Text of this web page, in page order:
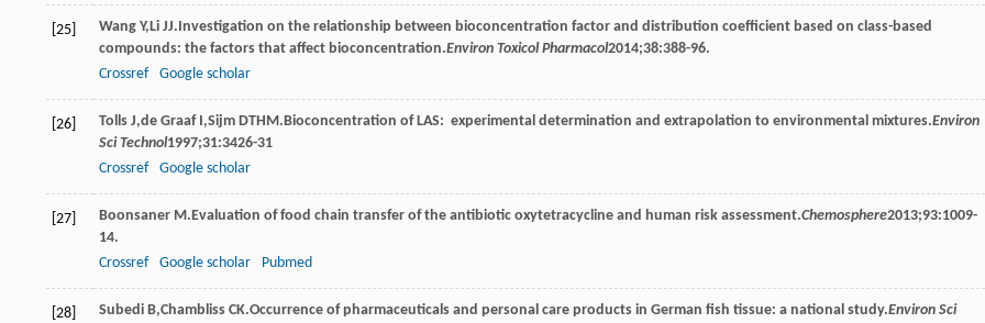
[25] Wang Y,Li JJ.Investigation on the relationship between bioconcentration factor and distribution coefficient based on class-based
compounds: the factors that affect bioconcentration.Environ Toxicol Pharmacol2014;38:388-96.
Crossref
Google scholar
[26] Tolls J,de Graaf I,Sijm DTHM.Bioconcentration of LAS: experimental determination and extrapolation to environmental mixtures.Environ
Sci Technol1997;31:3426-31
Crossref
Google scholar
[27] Boonsaner M.Evaluation of food chain transfer of the antibiotic oxytetracycline and human risk assessment.Chemosphere2013;93:1009-
14.
Crossref
Google scholar Pubmed
[28] Subedi B,Chambliss CK.Occurrence of pharmaceuticals and personal care products in German fish tissue: a national study.Environ Sci